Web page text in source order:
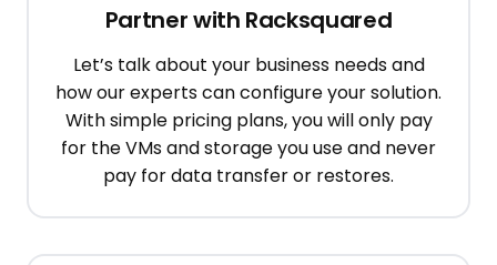
Partner with Racksquared
Let’s talk about your business needs and
how our experts can configure your solution.
With simple pricing plans, you will only pay
for the VMs and storage you use and never
pay for data transfer or restores.